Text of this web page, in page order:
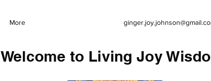
More
Welcome to Living Joy